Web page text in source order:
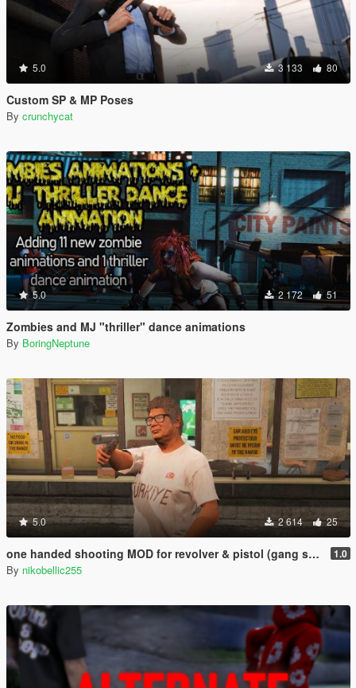
5.0 3 133 80
Custom SP & MP Poses
By crunchycat
5.0 2 172 51
Zombies and MJ "thriller" dance animations
By BoringNeptune
5.0 2 614 25
one handed shooting MOD for revolver & pistol (gang style aim) 1.0
By nikobellic255